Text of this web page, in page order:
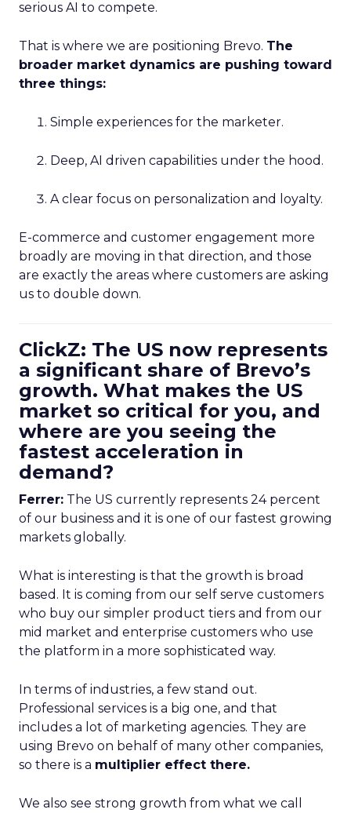
serious AI to compete.
That is where we are positioning Brevo. The
broader market dynamics are pushing toward
three things:
Simple experiences for the marketer.
Deep, AI driven capabilities under the hood.
A clear focus on personalization and loyalty.
E-commerce and customer engagement more
broadly are moving in that direction, and those
are exactly the areas where customers are asking
us to double down.
ClickZ: The US now represents
a significant share of Brevo’s
growth. What makes the US
market so critical for you, and
where are you seeing the
fastest acceleration in
demand?
Ferrer: The US currently represents 24 percent
of our business and it is one of our fastest growing
markets globally.
What is interesting is that the growth is broad
based. It is coming from our self serve customers
who buy our simpler product tiers and from our
mid market and enterprise customers who use
the platform in a more sophisticated way.
In terms of industries, a few stand out.
Professional services is a big one, and that
includes a lot of marketing agencies. They are
using Brevo on behalf of many other companies,
so there is a multiplier effect there.
We also see strong growth from what we call